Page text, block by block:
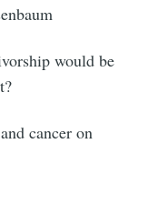
would be
cancer on